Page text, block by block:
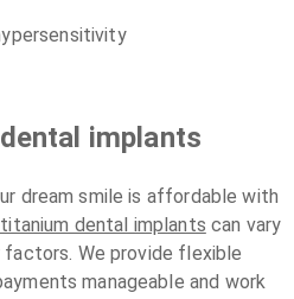
implants
dream smile is affordable with
dental implants can vary
We provide flexible
manageable and work